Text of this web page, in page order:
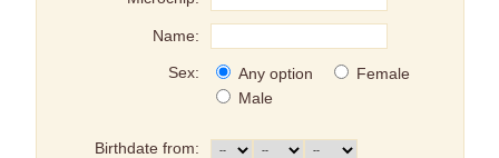
Name:
Sex: Any option
Female
Male
Birthdate from: